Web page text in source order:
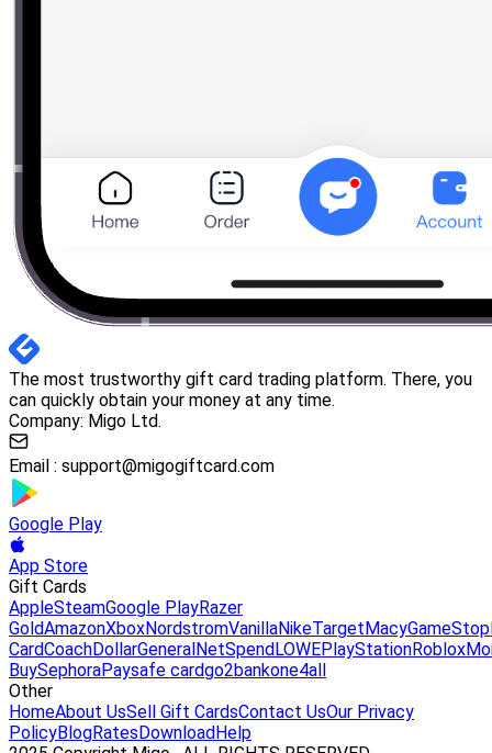
The most trustworthy gift card trading platform. There, you
can quickly obtain your money at any time.
Company: Migo Ltd.
Email : support@migogiftcard.com
Google Play
App Store
Gift Cards
AppleSteamGoogle PlayRazer
GoldAmazonXboxNordstromVanillaNikeTarget MacyGameStop
CardCoachDollarGeneral NetSpend LOWEPlayStationRoblox
BuySephoraPaysafe cardgo2bankone4all
Other
HomeAbout UsSell Gift CardsContact UsOur Privacy
PolicyBlogRates Download Help